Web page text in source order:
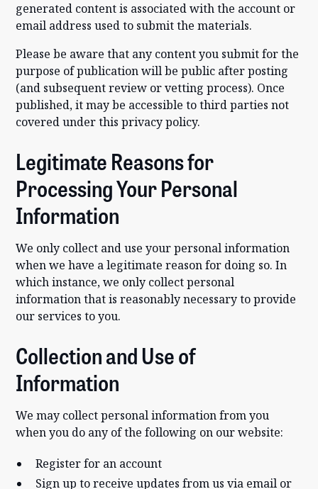
generated content is associated with the account or
email address used to submit the materials.
Please be aware that any content you submit for the
purpose of publication will be public after posting
(and subsequent review or vetting process). Once
published, it may be accessible to third parties not
covered under this privacy policy.
Legitimate Reasons for
Processing Your Personal
Information
We only collect and use your personal information
when we have a legitimate reason for doing so. In
which instance, we only collect personal
information that is reasonably necessary to provide
our services to you.
Collection and Use of
Information
We may collect personal information from you
when you do any of the following on our website:
Register for an account
Sign up to receive updates from us via email or